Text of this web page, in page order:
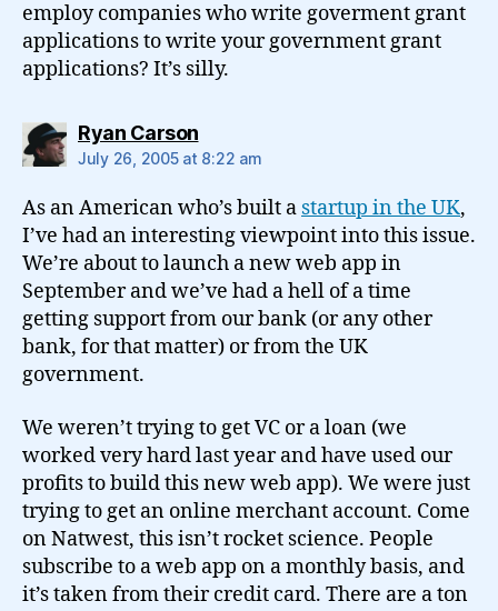
employ companies who write goverment grant
applications to write your government grant
applications? It’s silly.
Ryan Carsonsays:
July 26, 2005 at 8:22 am
As an American who’s built a startup in the UK,
I’ve had an interesting viewpoint into this issue.
We’re about to launch a new web app in
September and we’ve had a hell of a time
getting support from our bank (or any other
bank, for that matter) or from the UK
government.
We weren’t trying to get VC or a loan (we
worked very hard last year and have used our
profits to build this new web app). We were just
trying to get an online merchant account. Come
on Natwest, this isn’t rocket science. People
subscribe to a web app on a monthly basis, and
it’s taken from their credit card. There are a ton